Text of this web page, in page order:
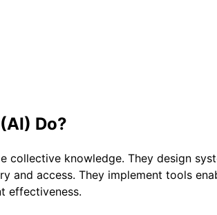
Do?
collective knowledge. They design
access. They implement tools
effectiveness.